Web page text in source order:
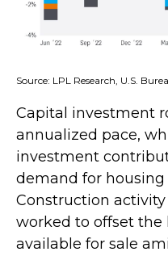
Source: LPL Research, U.S.
Capital investment
annualized pace,
investment
demand for housing
Construction
worked to offset the
available for sale